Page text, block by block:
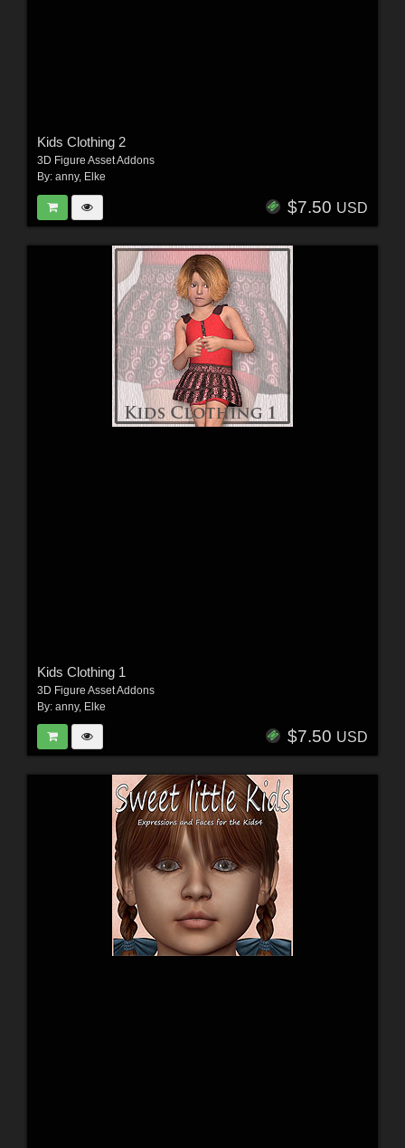
Kids Clothing 2
3D Figure Asset Addons
By: anny, Elke
$7.50 USD
Kids Clothing 1
3D Figure Asset Addons
By: anny, Elke
$7.50 USD